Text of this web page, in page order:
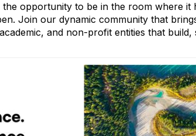
opportunity to be in the room where it
Join our dynamic community that
and non-profit entities that build,